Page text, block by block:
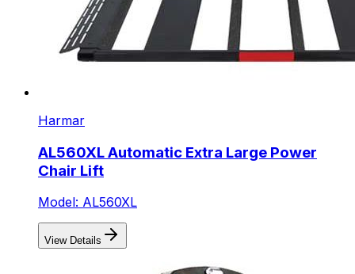
Harmar
AL560XL Automatic Extra Large Power
Chair Lift
Model: AL560XL
View Details